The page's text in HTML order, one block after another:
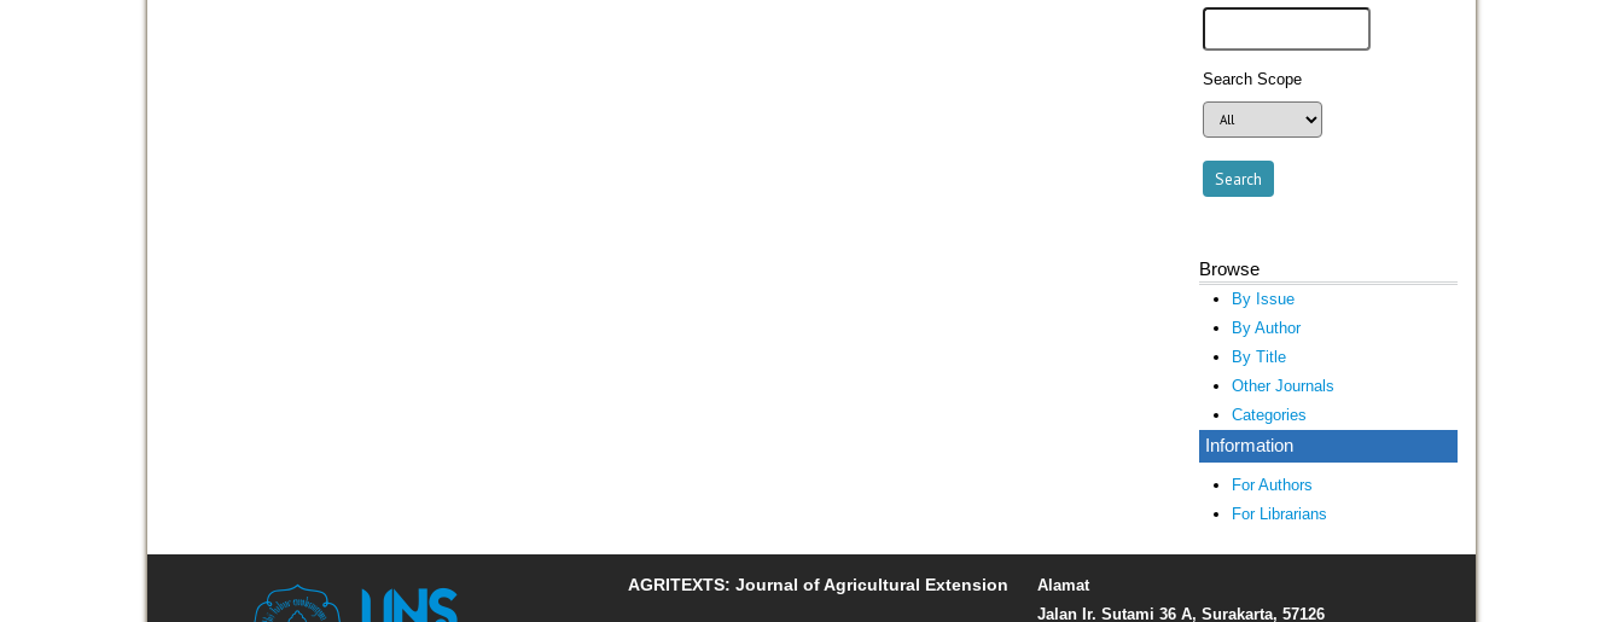
Search Scope
Browse
By Issue
By Author
By Title
Other Journals
Categories
Information
For Authors
For Librarians
Alamat
Jalan Ir. Sutami 36 A, Surakarta, 57126
AGRITEXTS: Journal of Agricultural Extension